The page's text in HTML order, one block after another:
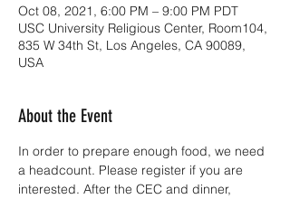
Oct 08, 2021, 6:00 PM – 9:00 PM PDT
USC University Religious Center, Room104,
835 W 34th St, Los Angeles, CA 90089,
USA
About the Event
In order to prepare enough food, we need
a headcount. Please register if you are
interested. After the CEC and dinner,